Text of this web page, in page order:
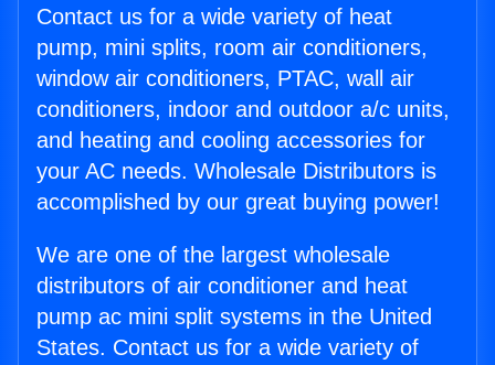
Contact us for a wide variety of heat
pump, mini splits, room air conditioners,
window air conditioners, PTAC, wall air
conditioners, indoor and outdoor a/c units,
and heating and cooling accessories for
your AC needs. Wholesale Distributors is
accomplished by our great buying power!
We are one of the largest wholesale
distributors of air conditioner and heat
pump ac mini split systems in the United
States. Contact us for a wide variety of